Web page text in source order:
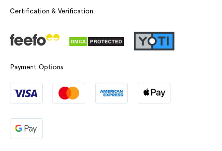
Certification & Verification
Payment Options